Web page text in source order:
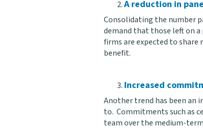
A reduction in
Consolidating the number
demand that those left on
firms are expected to share
benefit.
Increased
Another trend has been an
to. Commitments such as
team over the medium-